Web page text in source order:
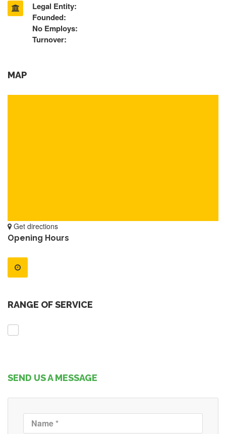
Legal Entity:
Founded:
No Employs:
Turnover:
MAP
Get directions
Opening Hours
RANGE OF SERVICE
SEND US A MESSAGE